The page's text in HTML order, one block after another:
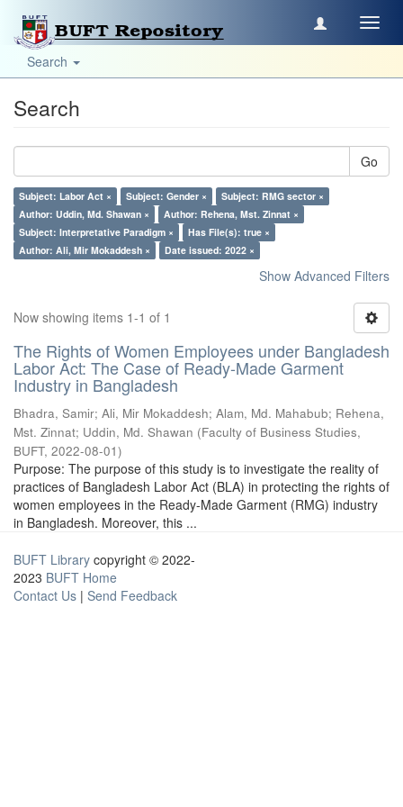
Search
Search
Go
Subject: Labor Act × Subject: Gender ×
Subject: RMG sector ×
Author: Uddin, Md. Shawan ×
Author: Rehena, Mst. Zinnat ×
Subject: Interpretative Paradigm ×
Has File(s): true ×
Author: Ali, Mir Mokaddesh ×
Date issued: 2022 ×
Show Advanced Filters
Now showing items 1-1 of 1
The Rights of Women Employees under Bangladesh
Labor Act: The Case of Ready-Made Garment
Industry in Bangladesh
Bhadra, Samir; Ali, Mir Mokaddesh; Alam, Md. Mahabub; Rehena,
Mst. Zinnat; Uddin, Md. Shawan (Faculty of Business Studies,
BUFT, 2022-08-01)
Purpose: The purpose of this study is to investigate the reality of
practices of Bangladesh Labor Act (BLA) in protecting the rights of
women employees in the Ready-Made Garment (RMG) industry
in Bangladesh. Moreover, this ...
BUFT Library copyright © 2022-
2023 BUFT Home
Contact Us | Send Feedback